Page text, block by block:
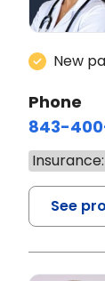
New
Phone
843-
See